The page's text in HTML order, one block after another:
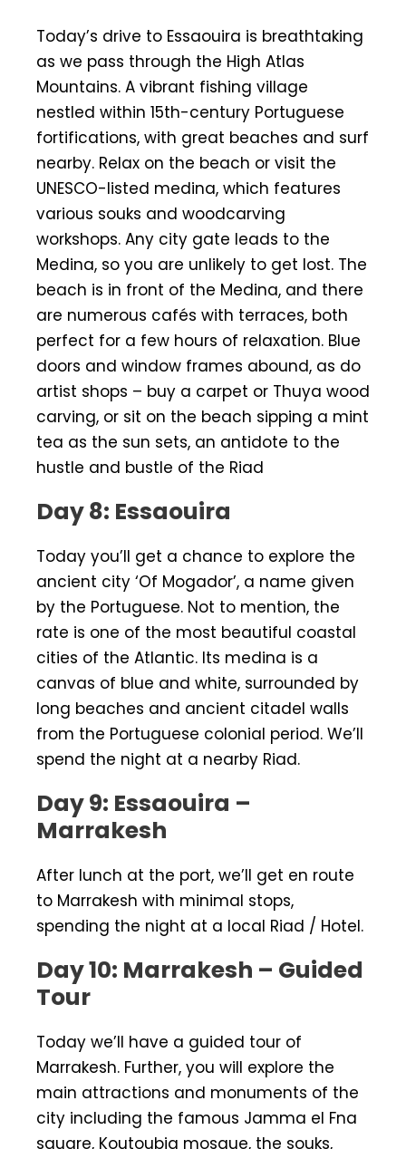
Today’s drive to Essaouira is breathtaking
as we pass through the High Atlas
Mountains. A vibrant fishing village
nestled within 15th-century Portuguese
fortifications, with great beaches and surf
nearby. Relax on the beach or visit the
UNESCO-listed medina, which features
various souks and woodcarving
workshops. Any city gate leads to the
Medina, so you are unlikely to get lost. The
beach is in front of the Medina, and there
are numerous cafés with terraces, both
perfect for a few hours of relaxation. Blue
doors and window frames abound, as do
artist shops – buy a carpet or Thuya wood
carving, or sit on the beach sipping a mint
tea as the sun sets, an antidote to the
hustle and bustle of the Riad
Day 8: Essaouira
Today you’ll get a chance to explore the
ancient city ‘Of Mogador’, a name given
by the Portuguese. Not to mention, the
rate is one of the most beautiful coastal
cities of the Atlantic. Its medina is a
canvas of blue and white, surrounded by
long beaches and ancient citadel walls
from the Portuguese colonial period. We’ll
spend the night at a nearby Riad.
Day 9: Essaouira –
Marrakesh
After lunch at the port, we’ll get en route
to Marrakesh with minimal stops,
spending the night at a local Riad / Hotel.
Day 10: Marrakesh – Guided
Tour
Today we’ll have a guided tour of
Marrakesh. Further, you will explore the
main attractions and monuments of the
city including the famous Jamma el Fna
square, Koutoubia mosque, the souks,